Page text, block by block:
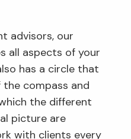
advisors, our
all aspects of your
has a circle that
compass and
the different
picture are
with clients every